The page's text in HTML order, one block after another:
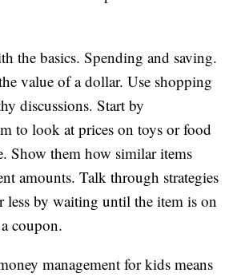
the basics. Spending and saving.
value of a dollar. Use shopping
discussions. Start by
to look at prices on toys or food
Show them how similar items
amounts. Talk through strategies
less by waiting until the item is on
coupon.
management for kids means